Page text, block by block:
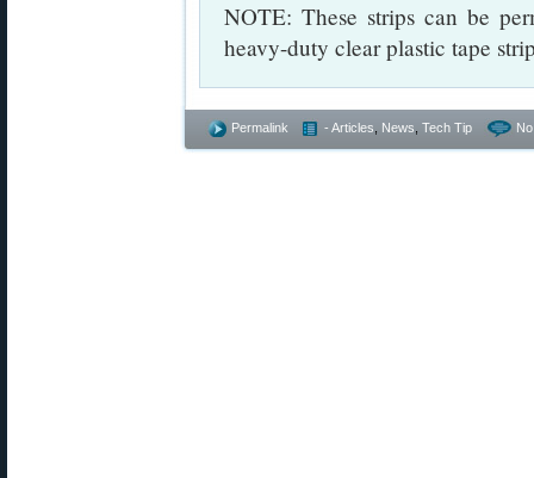
NOTE: These strips can be
heavy-duty clear plastic tape
Permalink - Articles News Tech Tip